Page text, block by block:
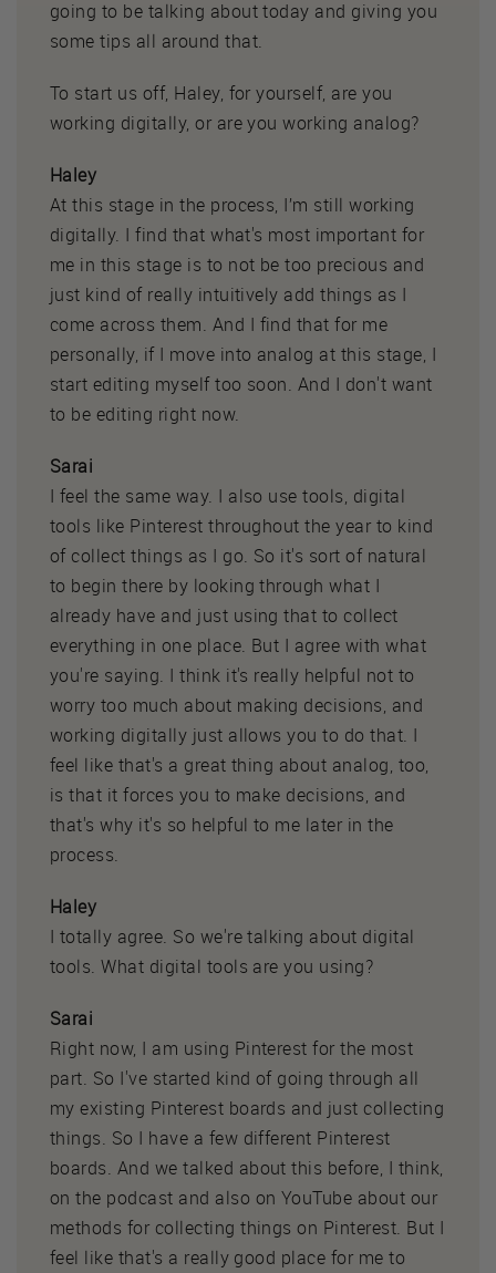
going to be talking about today and giving you
some tips all around that.
To start us off, Haley, for yourself, are you
working digitally, or are you working analog?
Haley
At this stage in the process, I’m still working
digitally. I find that what's most important for
me in this stage is to not be too precious and
just kind of really intuitively add things as I
come across them. And I find that for me
personally, if I move into analog at this stage, I
start editing myself too soon. And I don't want
to be editing right now.
Sarai
I feel the same way. I also use tools, digital
tools like Pinterest throughout the year to kind
of collect things as I go. So it's sort of natural
to begin there by looking through what I
already have and just using that to collect
everything in one place. But I agree with what
you're saying. I think it's really helpful not to
worry too much about making decisions, and
working digitally just allows you to do that. I
feel like that's a great thing about analog, too,
is that it forces you to make decisions, and
that's why it's so helpful to me later in the
process.
Haley
I totally agree. So we're talking about digital
tools. What digital tools are you using?
Sarai
Right now, I am using Pinterest for the most
part. So I've started kind of going through all
my existing Pinterest boards and just collecting
things. So I have a few different Pinterest
boards. And we talked about this before, I think,
on the podcast and also on YouTube about our
methods for collecting things on Pinterest. But I
feel like that's a really good place for me to